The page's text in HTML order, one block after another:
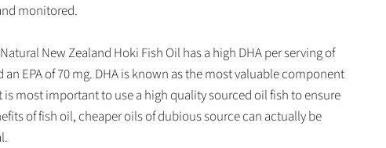
monitored.
New Zealand Hoki Fish Oil has a high DHA per serving of
an EPA of 70 mg. DHA is known as the most valuable component
is most important to use a high quality sourced oil fish to ensure
of fish oil, cheaper oils of dubious source can actually be